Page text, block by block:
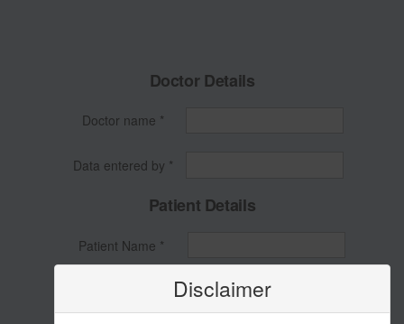
Doctor Details
Doctor name *
Data entered by *
Patient Details
Patient Name *
Disclaimer